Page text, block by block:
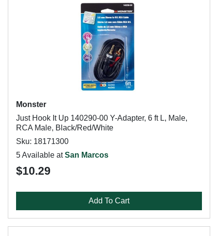
Monster
Just Hook It Up 140290-00 Y-Adapter, 6 ft L, Male,
RCA Male, Black/Red/White
Sku: 18171300
5 Available atSan Marcos
$10.29
Add To Cart